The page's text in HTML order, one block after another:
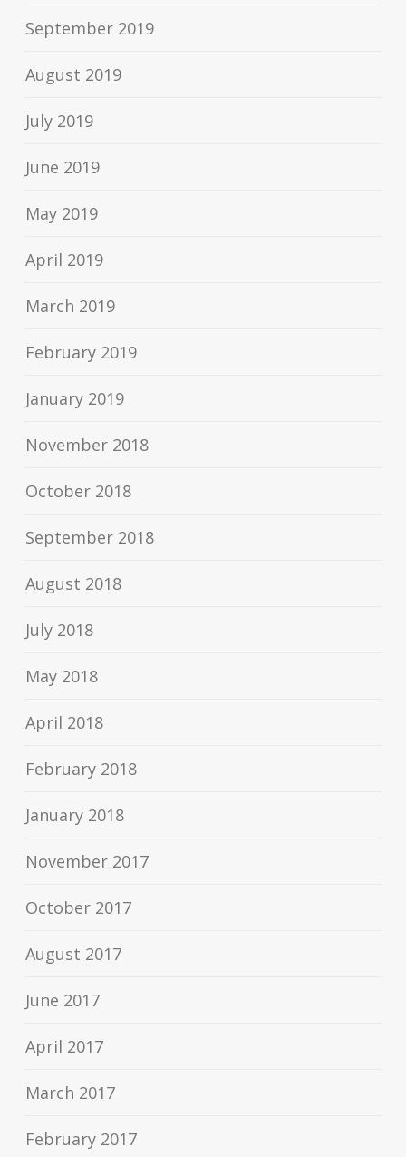
September 2019
August 2019
July 2019
June 2019
May 2019
April 2019
March 2019
February 2019
January 2019
November 2018
October 2018
September 2018
August 2018
July 2018
May 2018
April 2018
February 2018
January 2018
November 2017
October 2017
August 2017
June 2017
April 2017
March 2017
February 2017